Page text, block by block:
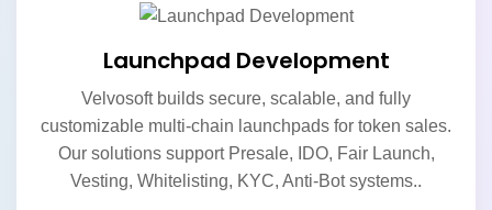
Launchpad Development
Velvosoft builds secure, scalable, and fully
customizable multi-chain launchpads for token sales.
Our solutions support Presale, IDO, Fair Launch,
Vesting, Whitelisting, KYC, Anti-Bot systems..